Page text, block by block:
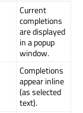
Current
completions
are displayed
in a popup
window.
Completions
appear inline
(as selected
text).